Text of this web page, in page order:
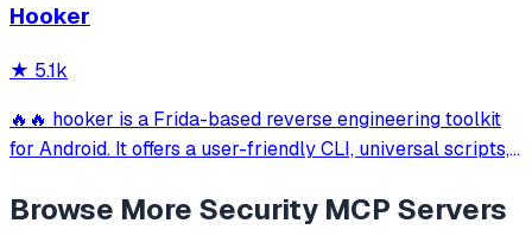
standard · Works with Claude Code, GitHub Copilot, Codex
Hooker
★ 5.1k
🔥🔥 hooker is a Frida-based reverse engineering toolkit
for Android. It offers a user-friendly CLI, universal scripts,
activities/services, one-click SOCKS5 proxy setup, Frida
Browse More Security MCP Servers